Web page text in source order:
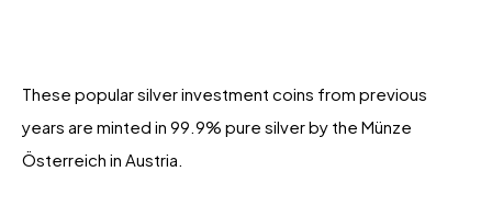
These popular silver investment coins from previous
years are minted in 99.9% pure silver by the Münze
Österreich in Austria.